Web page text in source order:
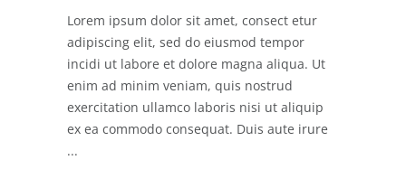
Lorem ipsum dolor sit amet, consect etur
adipiscing elit, sed do eiusmod tempor
incidi ut labore et dolore magna aliqua. Ut
enim ad minim veniam, quis nostrud
exercitation ullamco laboris nisi ut aliquip
ex ea commodo consequat. Duis aute irure